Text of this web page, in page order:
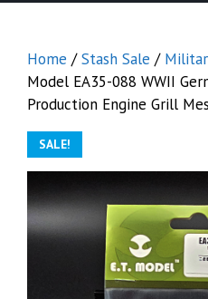
Home /Stash Sale /
Model EA35-088 WWII
Production Engine Grill
SALE!